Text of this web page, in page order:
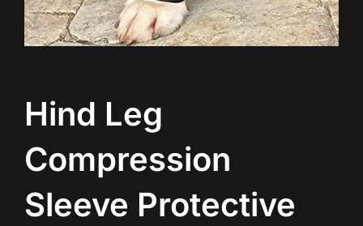
Hind Leg
Compression
Sleeve Protective